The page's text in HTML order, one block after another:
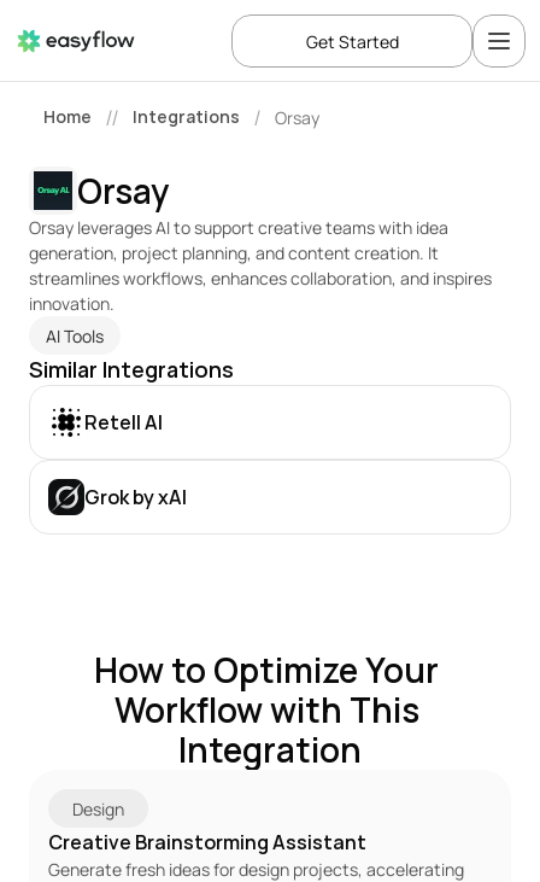
Home // Integrations / Orsay
Orsay
Orsay leverages AI to support creative teams with idea
generation, project planning, and content creation. It
streamlines workflows, enhances collaboration, and inspires
innovation.
AI Tools
Similar Integrations
Retell AI
Grok by xAI
How to Optimize Your
Workflow with This
Integration
Design
Creative Brainstorming Assistant
Generate fresh ideas for design projects, accelerating
Get Started